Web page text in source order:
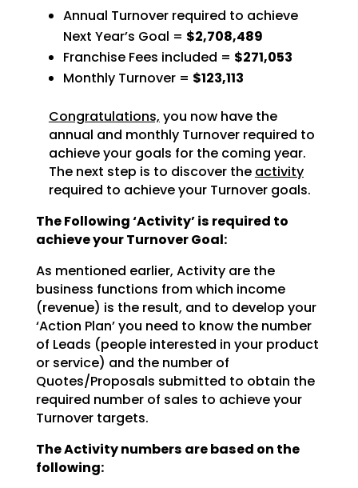
Annual Turnover required to achieve
Next Year’s Goal = $2,708,489
Franchise Fees included = $271,053
Monthly Turnover = $123,113
Congratulations, you now have the
annual and monthly Turnover required to
achieveyour goals for the coming year.
The next step is to discover the activity
required to achieveyour Turnover goals.
The Following ‘Activity’ is required to
achieve your Turnover Goal:
As mentioned earlier, Activity are the
business functions from which income
(revenue) is the result, and to develop your
‘Action Plan’ you need to know the number
of Leads (people interested in your product
orservice) and the number of
Quotes/Proposals submitted to obtain the
required number of sales to achieveyour
Turnover targets.
The Activity numbers are based on the
following: